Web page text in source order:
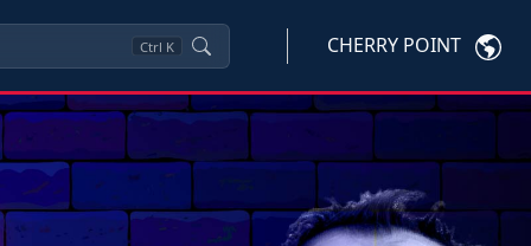
Ctrl K CHERRY POINT